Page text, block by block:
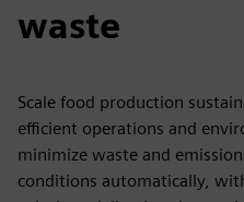
waste
Scale food production
efficient operations and
minimize waste and
conditions automatically,